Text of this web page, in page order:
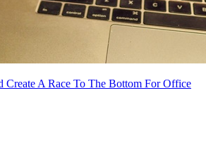
Create A Race To The Bottom For Office